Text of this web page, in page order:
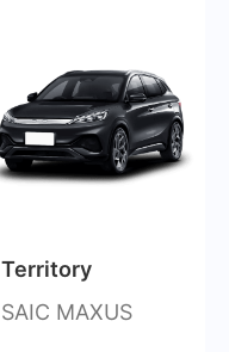
Territory
SAIC MAXUS